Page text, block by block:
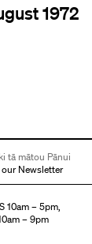
1972
tā mātou Pānui
Newsletter
10am – 5pm,
– 9pm